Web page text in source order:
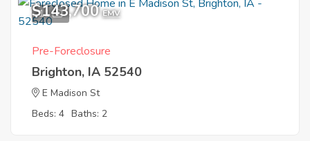
11
$143,700 EMV
Pre-Foreclosure
Brighton, IA 52540
E Madison St
Beds: 4 Baths: 2